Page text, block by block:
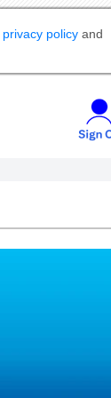
privacy policy and